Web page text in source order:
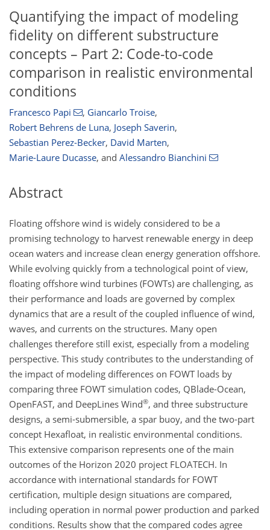
Quantifying the impact of modeling
fidelity on different substructure
concepts – Part 2: Code-to-code
comparison in realistic environmental
conditions
Francesco Papi , Giancarlo Troise,
Robert Behrens de Luna, Joseph Saverin,
Sebastian Perez-Becker, David Marten,
Marie-Laure Ducasse, and Alessandro Bianchini
Abstract
Floating offshore wind is widely considered to be a
promising technology to harvest renewable energy in deep
ocean waters and increase clean energy generation offshore.
While evolving quickly from a technological point of view,
floating offshore wind turbines (FOWTs) are challenging, as
their performance and loads are governed by complex
dynamics that are a result of the coupled influence of wind,
waves, and currents on the structures. Many open
challenges therefore still exist, especially from a modeling
perspective. This study contributes to the understanding of
the impact of modeling differences on FOWT loads by
comparing three FOWT simulation codes, QBlade-Ocean,
OpenFAST, and DeepLines Wind®, and three substructure
designs, a semi-submersible, a spar buoy, and the two-part
concept Hexafloat, in realistic environmental conditions.
This extensive comparison represents one of the main
outcomes of the Horizon 2020 project FLOATECH. In
accordance with international standards for FOWT
certification, multiple design situations are compared,
including operation in normal power production and parked
conditions. Results show that the compared codes agree